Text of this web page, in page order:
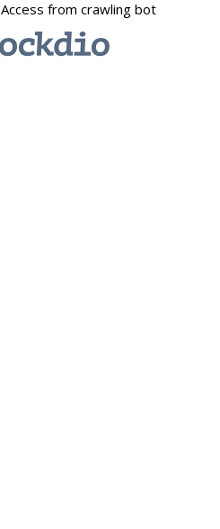
Access from crawling bot